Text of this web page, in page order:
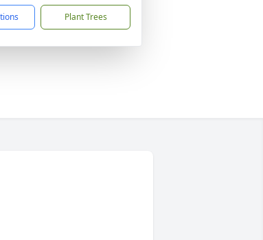
Plant Trees